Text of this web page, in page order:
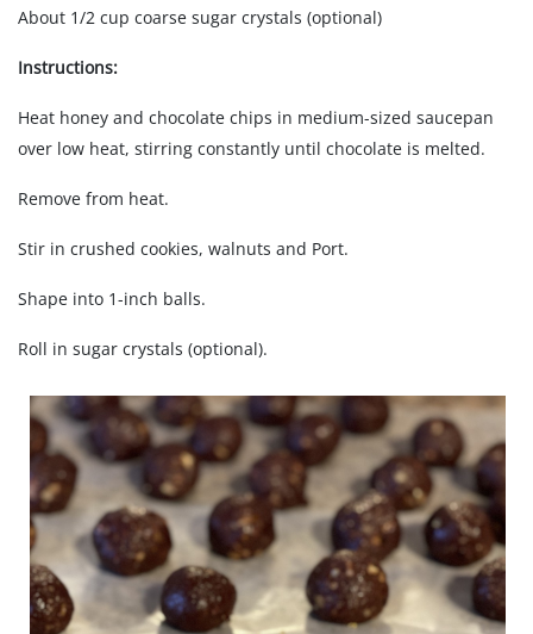
About 1/2 cup coarse sugar crystals (optional)
Instructions:
Heat honey and chocolate chips in medium-sized saucepan
over low heat, stirring constantly until chocolate is melted.
Remove from heat.
Stir in crushed cookies, walnuts and Port.
Shape into 1-inch balls.
Roll in sugar crystals (optional).